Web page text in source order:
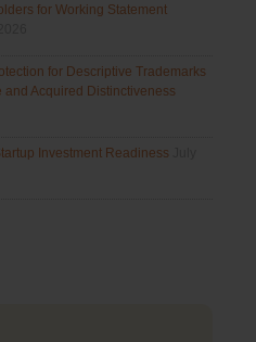
for Working Statement
for Descriptive Trademarks
and Acquired Distinctiveness
Investment Readiness